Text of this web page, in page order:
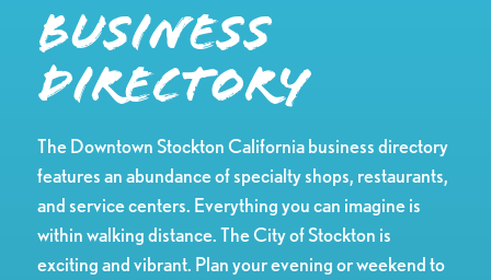
Business
Directory
The Downtown Stockton California business directory
features an abundance of specialty shops, restaurants,
and service centers. Everything you can imagine is
within walking distance. The City of Stockton is
exciting and vibrant. Plan your evening or weekend to